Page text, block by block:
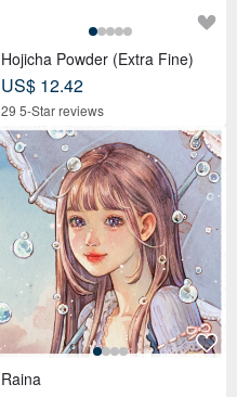
Hojicha Powder (Extra Fine)
US$ 12.42
29 5-Star reviews
Raina